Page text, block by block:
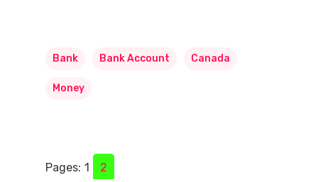
Bank Bank Account Canada
Money
Pages: 1 2